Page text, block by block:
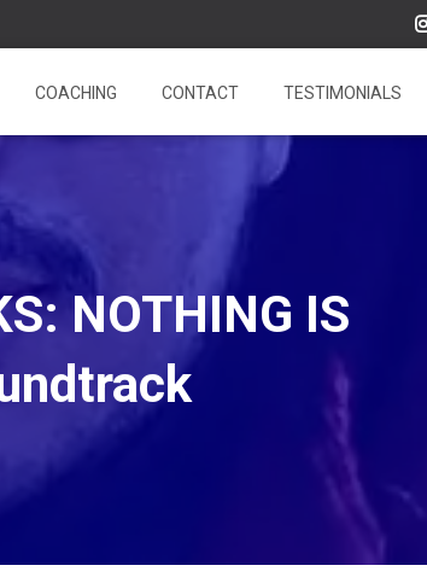
COACHING CONTACT TESTIMONIALS
NOTHING IS